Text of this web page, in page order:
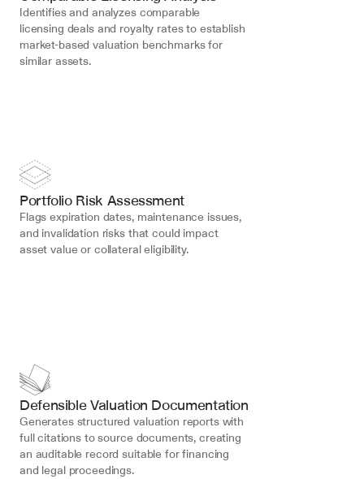
Identifies and analyzes comparable
licensing deals and royalty rates to establish
market-based valuation benchmarks for
similar assets.
Portfolio Risk Assessment
Flags expiration dates, maintenance issues,
and invalidation risks that could impact
asset value or collateral eligibility.
Defensible Valuation Documentation
Generates structured valuation reports with
full citations to source documents, creating
an auditable record suitable for financing
and legal proceedings.